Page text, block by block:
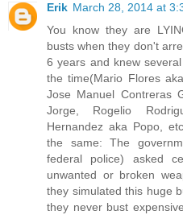
Erik March 28, 2014 at
You know they are
busts when they don't
6 years and knew
the time(Mario Flores
Jose Manuel Contreras
Jorge, Rogelio
Hernandez aka Popo,
the same: The
federal police) asked
unwanted or broken
they simulated this huge
they never bust